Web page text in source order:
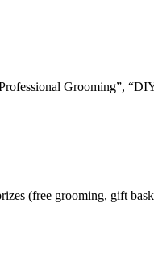
Grooming”,
(free grooming, gift